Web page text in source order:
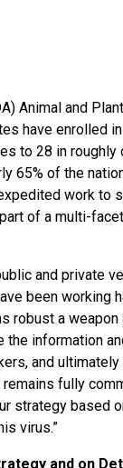
Animal and
have enrolled
to 28 in roughly
65% of the
work to
of a multi-
and private
been working
robust a
the information
and ultimately
remains fully
strategy based
virus.”
and on